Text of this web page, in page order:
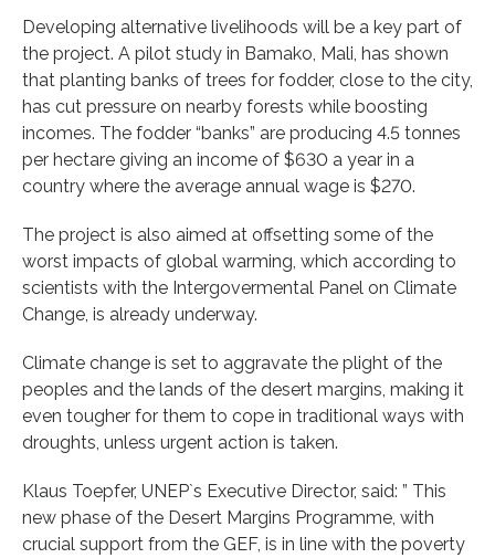
Developing alternative livelihoods will be a key part of
the project. A pilot study in Bamako, Mali, has shown
that planting banks of trees for fodder, close to the city,
has cut pressure on nearby forests while boosting
incomes. The fodder “banks” are producing 4.5 tonnes
per hectare giving an income of $630 a year in a
country where the average annual wage is $270.
The project is also aimed at offsetting some of the
worst impacts of global warming, which according to
scientists with the Intergovermental Panel on Climate
Change, is already underway.
Climate change is set to aggravate the plight of the
peoples and the lands of the desert margins, making it
even tougher for them to cope in traditional ways with
droughts, unless urgent action is taken.
Klaus Toepfer, UNEP`s Executive Director, said: ” This
new phase of the Desert Margins Programme, with
crucial support from the GEF, is in line with the poverty